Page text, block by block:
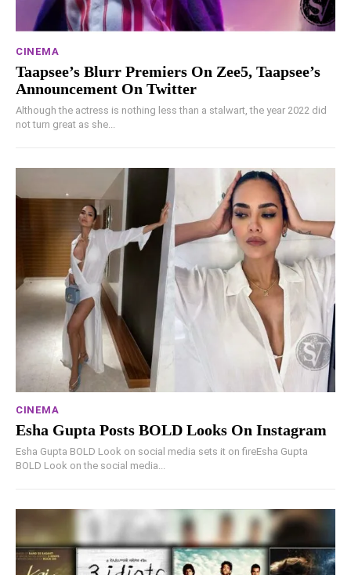
CINEMA
Taapsee’s Blurr Premiers On Zee5, Taapsee’s
Announcement On Twitter
Although the actress is nothing less than a stalwart, the year 2022 did
not turn great as she...
CINEMA
Esha Gupta Posts BOLD Looks On Instagram
Esha Gupta BOLD Look on social media sets it on fireEsha Gupta
BOLD Look on the social media...